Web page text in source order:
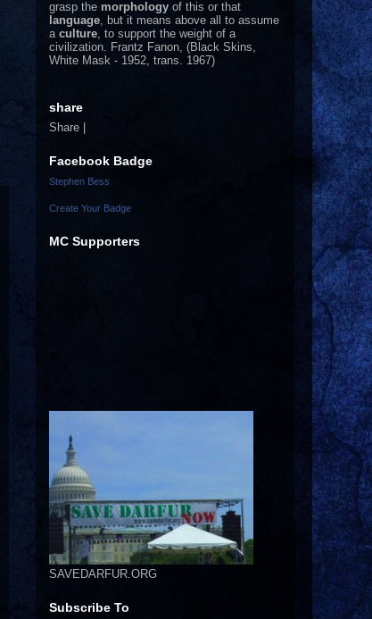
grasp the morphology of this or that
language , but it means above all to assume
a culture , to support the weight of a
civilization. Frantz Fanon, (Black Skins,
White Mask - 1952, trans. 1967)
share
Share |
Facebook Badge
Stephen Bess
Create Your Badge
MC Supporters
SAVEDARFUR.ORG
Subscribe To